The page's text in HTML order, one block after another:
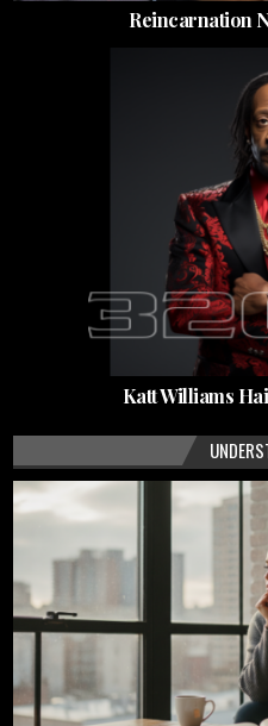
Reincarnation
Katt Williams